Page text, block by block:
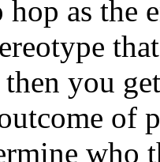
hop as the
you
of
who